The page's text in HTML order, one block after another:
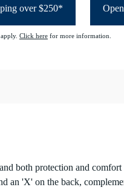
over $250*
Click here for more information.
both protection and
'X' on the back,